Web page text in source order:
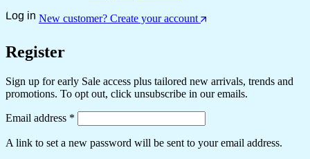
Log in New customer? Create your account
Register
Sign up for early Sale access plus tailored new arrivals, trends and
promotions. To opt out, click unsubscribe in our emails.
Email address *
A link to set a new password will be sent to your email address.